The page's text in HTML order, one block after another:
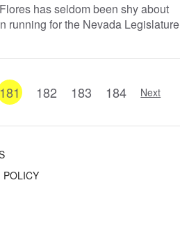
has seldom been shy about
running for the Nevada Legislature
181 182 183 184 Next
POLICY